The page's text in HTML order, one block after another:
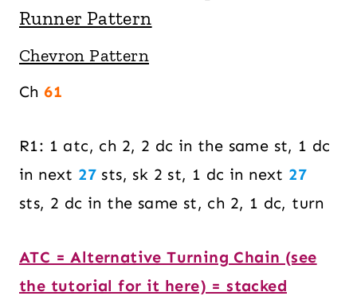
Runner Pattern
Chevron Pattern
Ch61
R1: 1 atc, ch 2, 2 dc in the same st, 1 dc
in next 27 sts, sk 2 st, 1 dc in next 27
sts, 2 dc in the same st, ch 2, 1 dc, turn
ATC = Alternative Turning Chain (see
the tutorial for it here) = stacked